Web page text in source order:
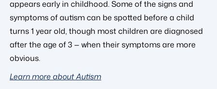
appears early in childhood. Some of the signs and
symptoms of autism can be spotted before a child
turns 1 year old, though most children are diagnosed
after the age of 3 — when their symptoms are more
obvious.
Learn more about Autism